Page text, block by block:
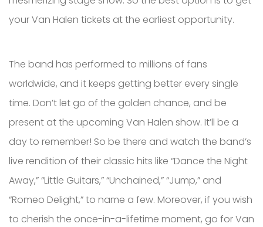
your Van Halen tickets at the earliest opportunity.
The band has performed to millions of fans
worldwide, and it keeps getting better every single
time. Don’t let go of the golden chance, and be
present at the upcoming Van Halen show. It’ll be a
day to remember! So be there and watch the band’s
live rendition of their classic hits like “Dance the Night
Away,” “Little Guitars,” “Unchained,” “Jump,” and
“Romeo Delight,” to name a few. Moreover, if you wish
to cherish the once-in-a-lifetime moment, go for Van